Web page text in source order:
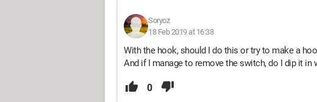
Soryoz
18 Feb 2019 at 16:38
With the hook, should I do this or try to make a
And if I manage to remove the switch, do I dip it in
0